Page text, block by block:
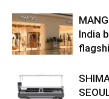
India